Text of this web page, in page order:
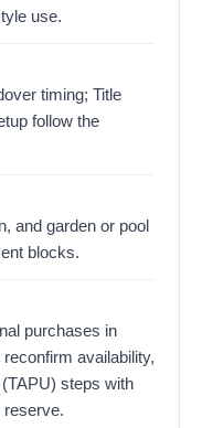
use.
timing; Title
follow the
and garden or pool
blocks.
purchases in
availability,
steps with
reserve.